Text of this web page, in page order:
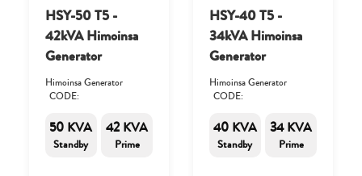
HSY-50 T5 -
42kVA Himoinsa
Generator
Himoinsa Generator
CODE:
50 KVA
Standby
42 KVA
Prime
HSY-40 T5 -
34kVA Himoinsa
Generator
Himoinsa Generator
CODE:
40 KVA
Standby
34 KVA
Prime